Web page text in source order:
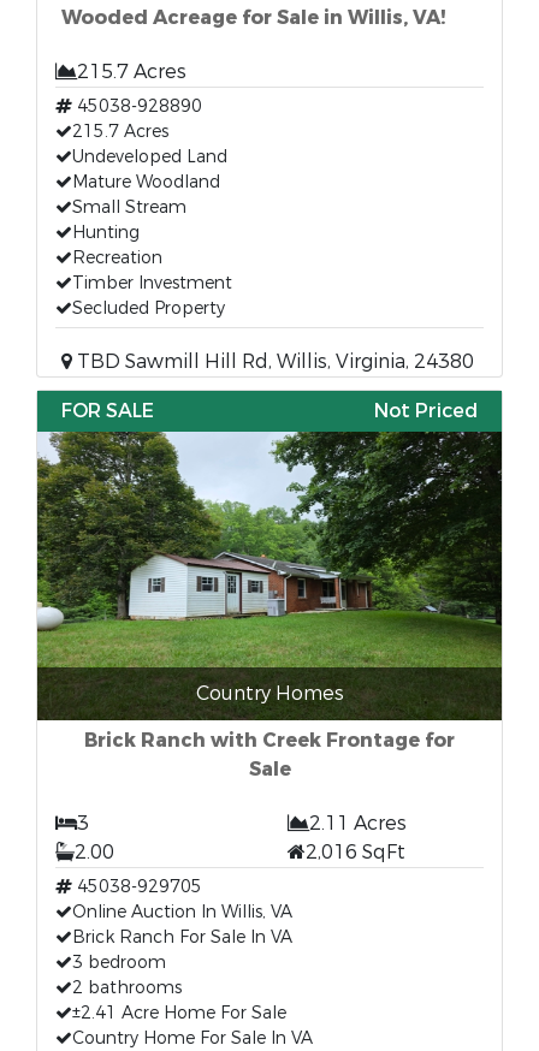
Wooded Acreage for Sale in Willis, VA!
215.7 Acres
45038-928890
215.7 Acres
Undeveloped Land
Mature Woodland
Small Stream
Hunting
Recreation
Timber Investment
Secluded Property
TBD Sawmill Hill Rd, Willis, Virginia, 24380
FOR SALE
Not Priced
Country Homes
Brick Ranch with Creek Frontage for
Sale
3
2.11 Acres
2.00
2,016 SqFt
45038-929705
Online Auction In Willis, VA
Brick Ranch For Sale In VA
3 bedroom
2 bathrooms
±2.41 Acre Home For Sale
Country Home For Sale In VA